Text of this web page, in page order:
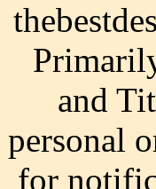
and
personal
for